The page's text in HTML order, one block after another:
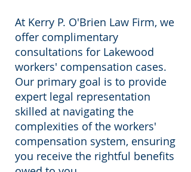
At Kerry P. O'Brien Law Firm, we
offer complimentary
consultations for Lakewood
workers' compensation cases.
Our primary goal is to provide
expert legal representation
skilled at navigating the
complexities of the workers'
compensation system, ensuring
you receive the rightful benefits